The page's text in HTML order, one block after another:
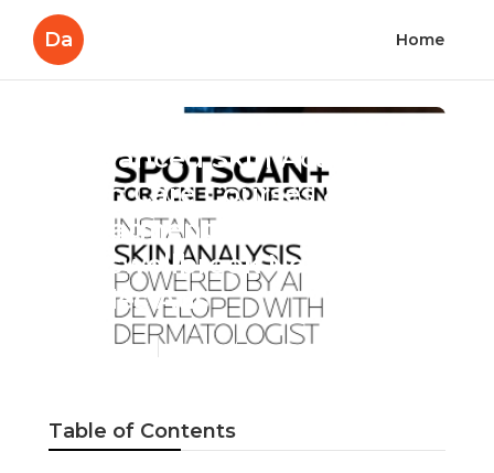
Da Home
Advanced Skin Academy:
Skin Care Courses & Skin
Treatment in
Muswellbrook New South
Wales Aus
Published en 6 min read
Table of Contents